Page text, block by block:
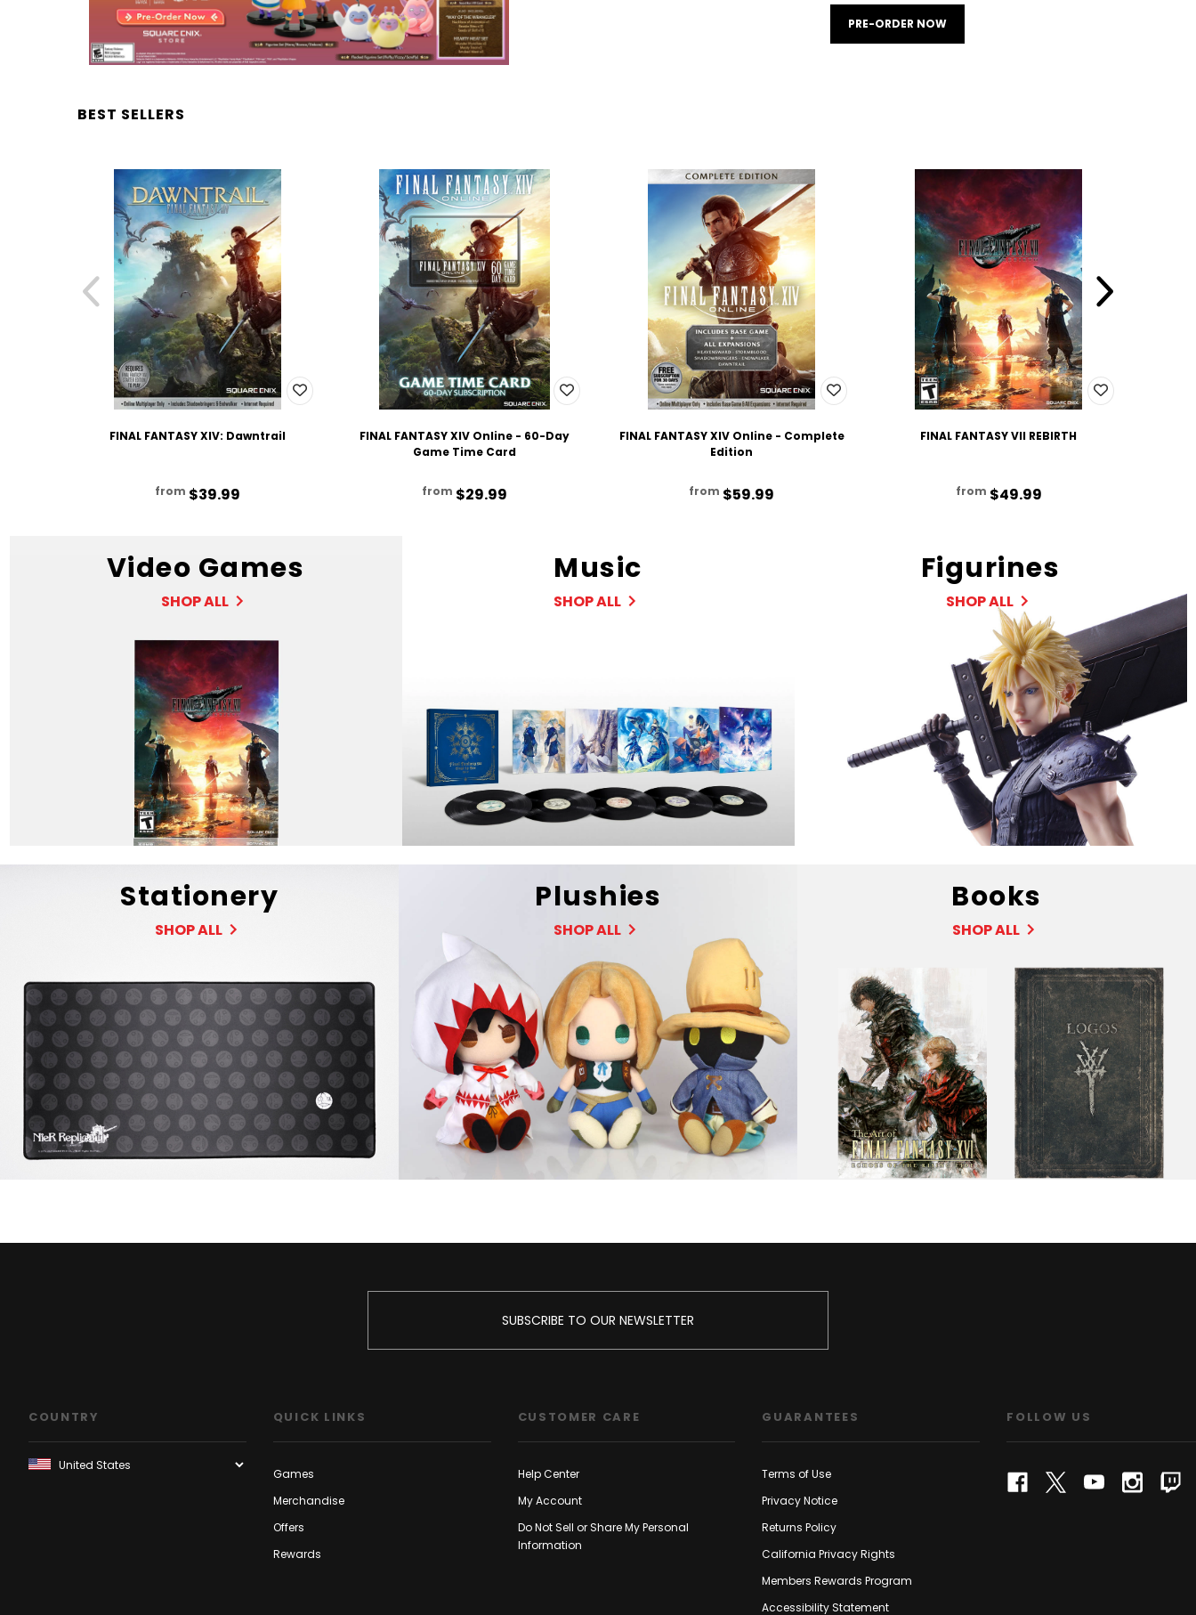
PRE-ORDER NOW
BEST SELLERS
FINAL FANTASY XIV: Dawntrail
from $39.99
FINAL FANTASY XIV Online - 60-Day
Game Time Card
from $29.99
FINAL FANTASY XIV Online - Complete
Edition
from $59.99
FINAL FANTASY VII REBIRTH
from $49.99
Video Games
SHOP ALL
Music
SHOP ALL
Figurines
SHOP ALL
Stationery
SHOP ALL
Plushies
SHOP ALL
Books
SHOP ALL
SUBSCRIBE TO OUR NEWSLETTER
COUNTRY QUICK LINKS
Games
Merchandise
Offers
Rewards
CUSTOMER CARE
Help Center
My Account
Do Not Sell or Share My Personal
Information
GUARANTEES
Terms of Use
Privacy Notice
Returns Policy
California Privacy Rights
Members Rewards Program
Accessibility Statement
FOLLOW US